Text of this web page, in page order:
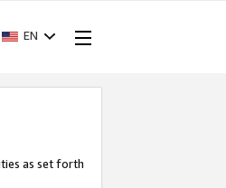
EN
as set forth